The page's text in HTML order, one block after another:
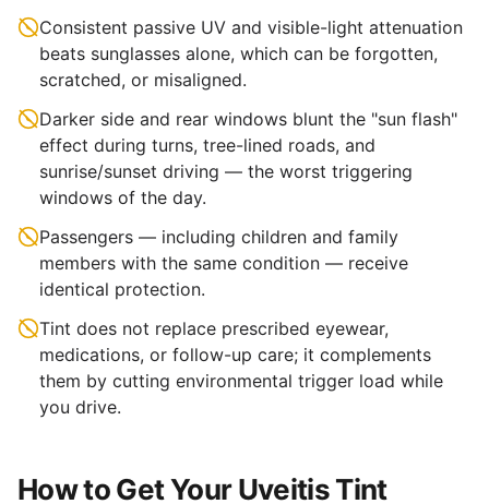
Consistent passive UV and visible-light attenuation
beats sunglasses alone, which can be forgotten,
scratched, or misaligned.
Darker side and rear windows blunt the "sun flash"
effect during turns, tree-lined roads, and
sunrise/sunset driving — the worst triggering
windows of the day.
Passengers — including children and family
members with the same condition — receive
identical protection.
Tint does not replace prescribed eyewear,
medications, or follow-up care; it complements
them by cutting environmental trigger load while
you drive.
How to Get Your Uveitis Tint